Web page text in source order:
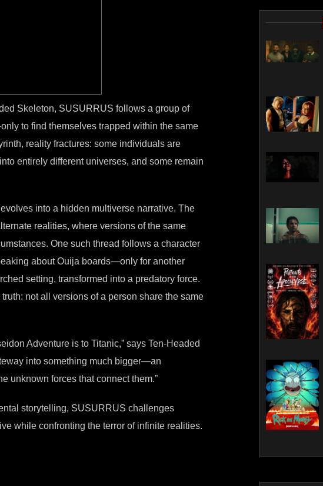
Skeleton, SUSURRUS follows a group of
to find themselves trapped within the same
reality fractures: some individuals are
entirely different universes, and some remain
into a hidden multiverse narrative. The
realities, where versions of the same
One such thread follows a character
about Ouija boards—only for another
setting, transformed into a predatory force.
not all versions of a person share the same
Adventure is to Titanic,” says Ten-Headed
into something much bigger—an
unknown forces that connect them.”
storytelling, SUSURRUS challenges
while confronting the terror of infinite realities.